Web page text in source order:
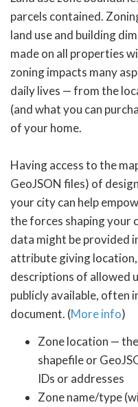
parcels contained.
land use and building
made on all properties
zoning impacts many
daily lives — from the
(and what you can
of your home.
Having access to the
GeoJSON files) of
your city can help
the forces shaping your
data might be provided
attribute giving location,
descriptions of allowed
publicly available, often
document. (More info)
Zone location —
shapefile or
IDs or addresses
Zone name/type